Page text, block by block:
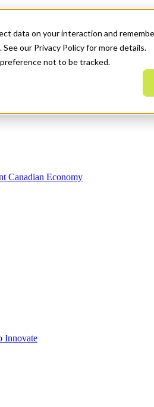
data on your interaction and
our Privacy Policy for more details.
not to be tracked.
Canadian Economy
Innovate